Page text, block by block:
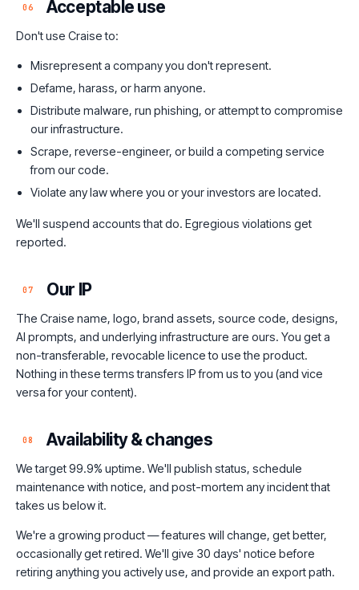
06 Acceptable use
Don't use Craise to:
Misrepresent a company you don't represent.
Defame, harass, or harm anyone.
Distribute malware, run phishing, or attempt to compromise
our infrastructure.
Scrape, reverse-engineer, or build a competing service
from our code.
Violate any law where you or your investors are located.
We'll suspend accounts that do. Egregious violations get
reported.
07 Our IP
The Craise name, logo, brand assets, source code, designs,
AI prompts, and underlying infrastructure are ours. You get a
non-transferable, revocable licence to use the product.
Nothing in these terms transfers IP from us to you (and vice
versa for your content).
08 Availability & changes
We target 99.9% uptime. We'll publish status, schedule
maintenance with notice, and post-mortem any incident that
takes us below it.
We're a growing product — features will change, get better,
occasionally get retired. We'll give 30 days' notice before
retiring anything you actively use, and provide an export path.